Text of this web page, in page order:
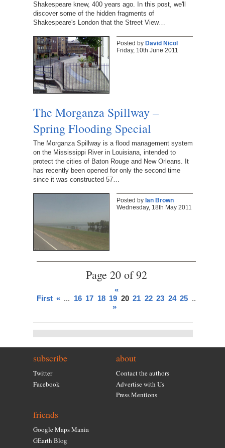
Shakespeare knew, 400 years ago. In this post, we'll
discover some of the hidden fragments of
Shakespeare's London that the Street View…
Posted by David Nicol
Friday, 10th June 2011
The Morganza Spillway –
Spring Flooding Special
The Morganza Spillway is a flood management system
on the Mississippi River in Louisiana, intended to
protect the cities of Baton Rouge and New Orleans. It
has recently been opened for only the second time
since it was constructed 57…
Posted by Ian Brown
Wednesday, 18th May 2011
Page 20 of 92
«
First « ... 16 17 18 19 20 21 22 23 24 25 ...
»
subscribe
Twitter
Facebook
about
Contact the authors
Advertise with Us
Press Mentions
friends
Google Maps Mania
GEarth Blog